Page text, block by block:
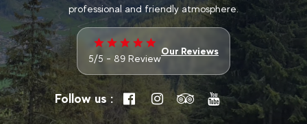
professional and friendly atmosphere.
5/5 - 89 Review
Our Reviews
Follow us :